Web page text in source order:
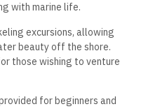
with marine life.
excursions, allowing
beauty off the shore.
those wishing to venture
for beginners and